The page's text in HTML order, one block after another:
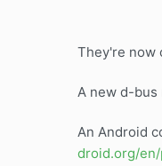
They're now
A new d-bus
An Android
droid.org/